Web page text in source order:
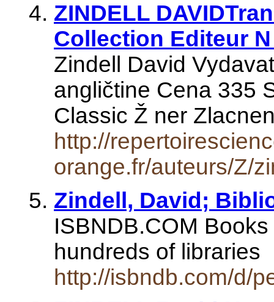
ZINDELL
Collection Editeur
Zindell David
angličtine Cena 335
Classic Ž ner
http://
orange.fr/auteurs/Z/
Zindell, David;
ISBNDB.COM
hundreds of libraries
http://isbndb.com/d/